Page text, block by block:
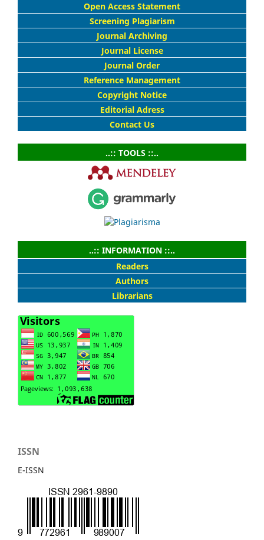
Open Access Statement
Screening Plagiarism
Journal Archiving
Journal License
Journal Order
Reference Management
Copyright Notice
Editorial Adress
Contact Us
..:: TOOLS ::..
..:: INFORMATION ::..
Readers
Authors
Librarians
ISSN
E-ISSN